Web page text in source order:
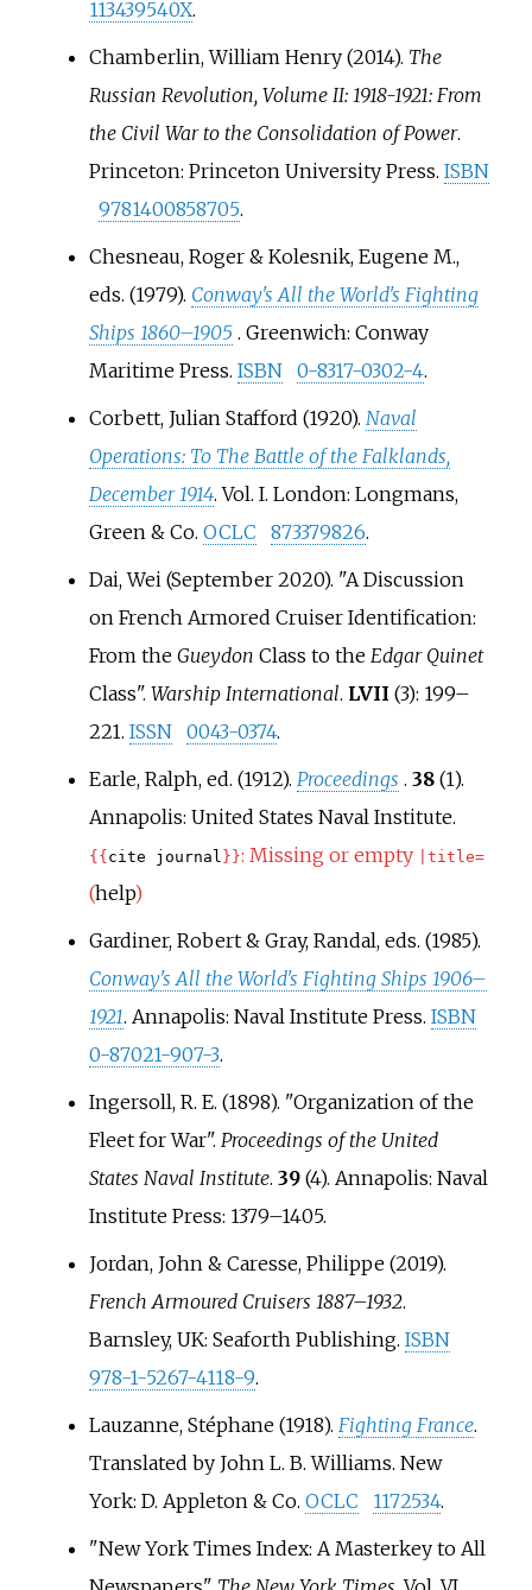
113439540X.
Chamberlin, William Henry (2014). The
Russian Revolution, Volume II: 1918-1921: From
the Civil War to the Consolidation of Power.
Princeton: Princeton University Press. ISBN
9781400858705.
Chesneau, Roger & Kolesnik, Eugene M.,
eds. (1979). Conway's All the World's Fighting
Ships 1860–1905 . Greenwich: Conway
Maritime Press. ISBN 0-8317-0302-4.
Corbett, Julian Stafford (1920). Naval
Operations: To The Battle of the Falklands,
December 1914. Vol. I. London: Longmans,
Green & Co. OCLC 873379826.
Dai, Wei (September 2020). "A Discussion
on French Armored Cruiser Identification:
From the Gueydon Class to the Edgar Quinet
Class". Warship International. LVII (3): 199–
221. ISSN 0043-0374.
Earle, Ralph, ed. (1912). Proceedings . 38(1).
Annapolis: United States Naval Institute.
{{cite journal }}: Missing or empty title=
(help)
Gardiner, Robert & Gray, Randal, eds. (1985).
Conway's All the World's Fighting Ships 1906–
1921. Annapolis: Naval Institute Press. ISBN
0-87021-907-3.
Ingersoll, R. E. (1898). "Organization of the
Fleet for War". Proceedings of the United
States Naval Institute. 39(4). Annapolis: Naval
Institute Press: 1379–1405.
Jordan, John & Caresse, Philippe (2019).
French Armoured Cruisers 1887–1932.
Barnsley, UK: Seaforth Publishing. ISBN
978-1-5267-4118-9.
Lauzanne, Stéphane (1918). Fighting France.
Translated by John L. B. Williams. New
York: D. Appleton & Co. OCLC 1172534.
"New York Times Index: A Masterkey to All